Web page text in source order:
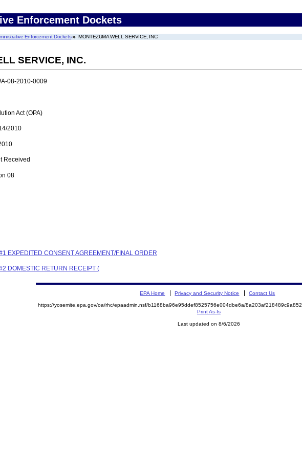
Enforcement Dockets
Enforcement Dockets MONTEZUMA WELL SERVICE, INC.
SERVICE, INC.
08-2010-0009
Act (OPA)
2010
Received
08
EXPEDITED CONSENT AGREEMENT/FINAL ORDER
DOMESTIC RETURN RECEIPT (
EPA Home Privacy and Security Notice Contact Us
https://yosemite.epa.gov/oa/rhc/epaadmin.nsf/b1168ba96e95ddef8525756e004dbe6a/
Print As-Is
Last updated on 8/6/2026